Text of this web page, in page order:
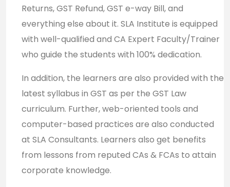
Returns, GST Refund, GST e-way Bill, and
everything else about it. SLA Institute is equipped
with well-qualified and CA Expert Faculty/Trainer
who guide the students with 100% dedication.
In addition, the learners are also provided with the
latest syllabus in GST as per the GST Law
curriculum. Further, web-oriented tools and
computer-based practices are also conducted
at SLA Consultants. Learners also get benefits
from lessons from reputed CAs & FCAs to attain
corporate knowledge.